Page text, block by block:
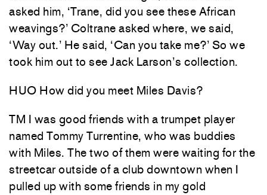
asked him, ‘Trane, did you see these African
weavings?’ Coltrane asked where, we said,
‘Way out.’ He said, ‘Can you take me?’ So we
took him out to see Jack Larson’s collection.
HUO How did you meet Miles Davis?
TM I was good friends with a trumpet player
named Tommy Turrentine, who was buddies
with Miles. The two of them were waiting for the
streetcar outside of a club downtown when I
pulled up with some friends in my gold